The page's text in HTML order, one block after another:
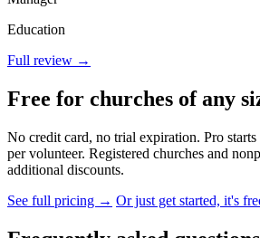
Education
Full review →
Free for churches of any
No credit card, no trial expiration. Pro
per volunteer. Registered churches and
additional discounts.
See full pricing → Or just get started, it's